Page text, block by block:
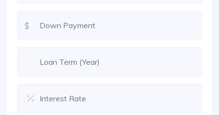
$